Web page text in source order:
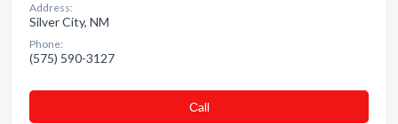
Address:
Silver City, NM
Phone:
(575) 590-3127
Сall